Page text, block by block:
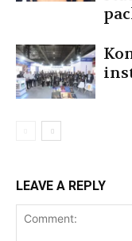
LEAVE A REPLY